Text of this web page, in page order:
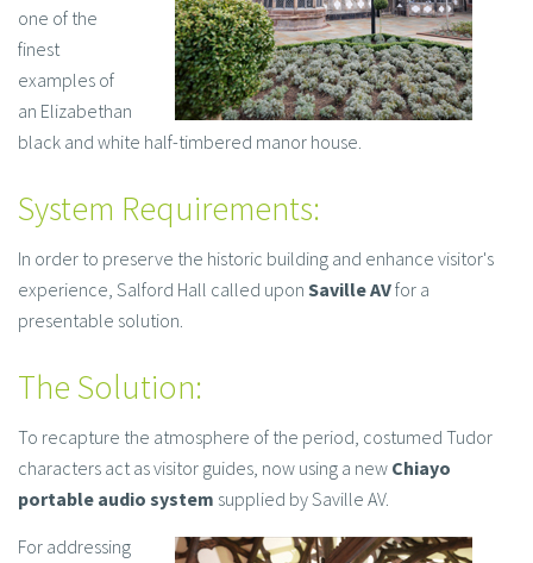
one of the
finest
examples of
an Elizabethan
black and white half-timbered manor house.
System Requirements:
In order to preserve the historic building and enhance visitor's
experience, Salford Hall called upon Saville AVfor a
presentable solution.
The Solution:
To recapture the atmosphere of the period, costumed Tudor
characters act as visitor guides, now using a new Chiayo
portable audio system supplied by Saville AV.
For addressing